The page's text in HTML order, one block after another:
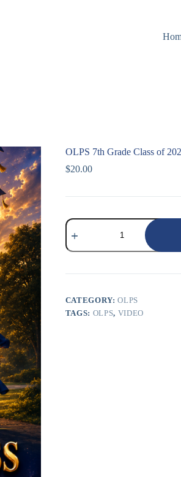
OLPS 7th Grade Class of
$20.00
OLPS
7th
Grade
Class
2026
Only)
quantity
CATEGORY:OLPS
TAGS: OLPS, VIDEO